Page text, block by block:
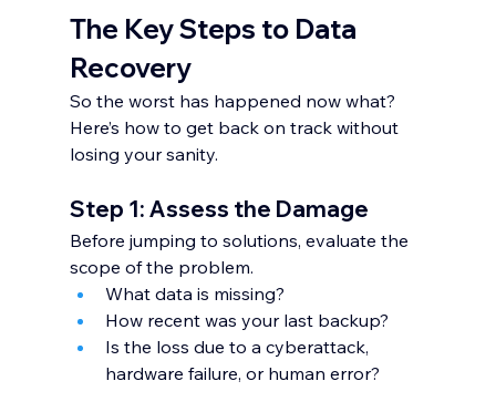
The Key Steps to Data
Recovery
So the worst has happened now what?
Here’s how to get back on track without
losing your sanity.
Step 1: Assess the Damage
Before jumping to solutions, evaluate the
scope of the problem.
What data is missing?
How recent was your last backup?
Is the loss due to a cyberattack,
hardware failure, or human error?